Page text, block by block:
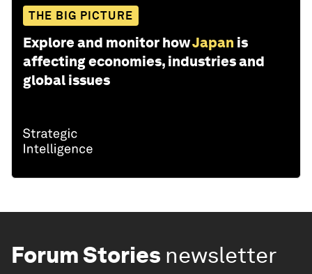
THE BIG PICTURE
Explore and monitor howJapan is
affecting economies, industries and
global issues
Forum Stories newsletter